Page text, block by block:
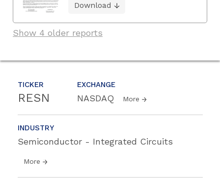
TICKER
RESN
EXCHANGE
NASDAQ More
INDUSTRY
Semiconductor - Integrated Circuits
More
Download
Show 4 older reports